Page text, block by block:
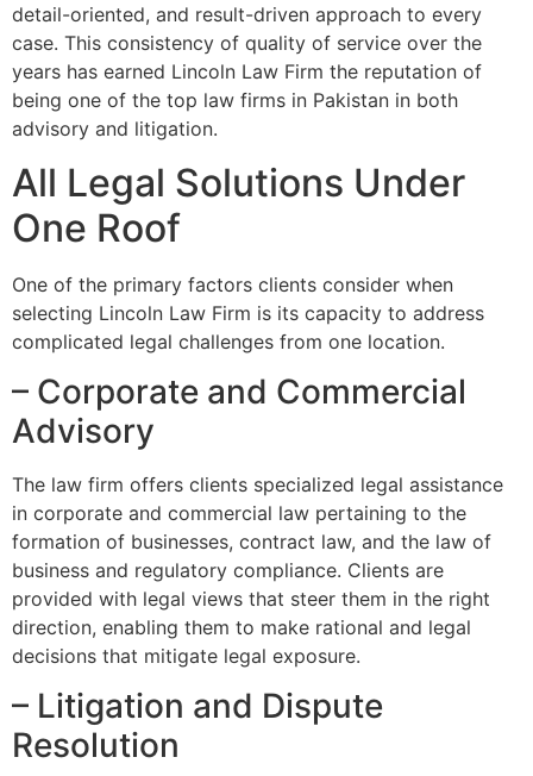
detail-oriented, and result-driven approach to every
case. This consistency of quality of service over the
years has earned Lincoln Law Firm the reputation of
being one of the top law firms in Pakistan in both
advisory and litigation.
All Legal Solutions Under
One Roof
One of the primary factors clients consider when
selecting Lincoln Law Firm is its capacity to address
complicated legal challenges from one location.
– Corporate and Commercial
Advisory
The law firm offers clients specialized legal assistance
in corporate and commercial law pertaining to the
formation of businesses, contract law, and the law of
business and regulatory compliance. Clients are
provided with legal views that steer them in the right
direction, enabling them to make rational and legal
decisions that mitigate legal exposure.
– Litigation and Dispute
Resolution